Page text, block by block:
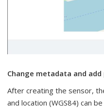
Change metadata and
After creating the sensor,
and location (WGS84) can